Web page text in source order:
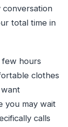
total time in
few hours
clothes
want
you may wait
calls